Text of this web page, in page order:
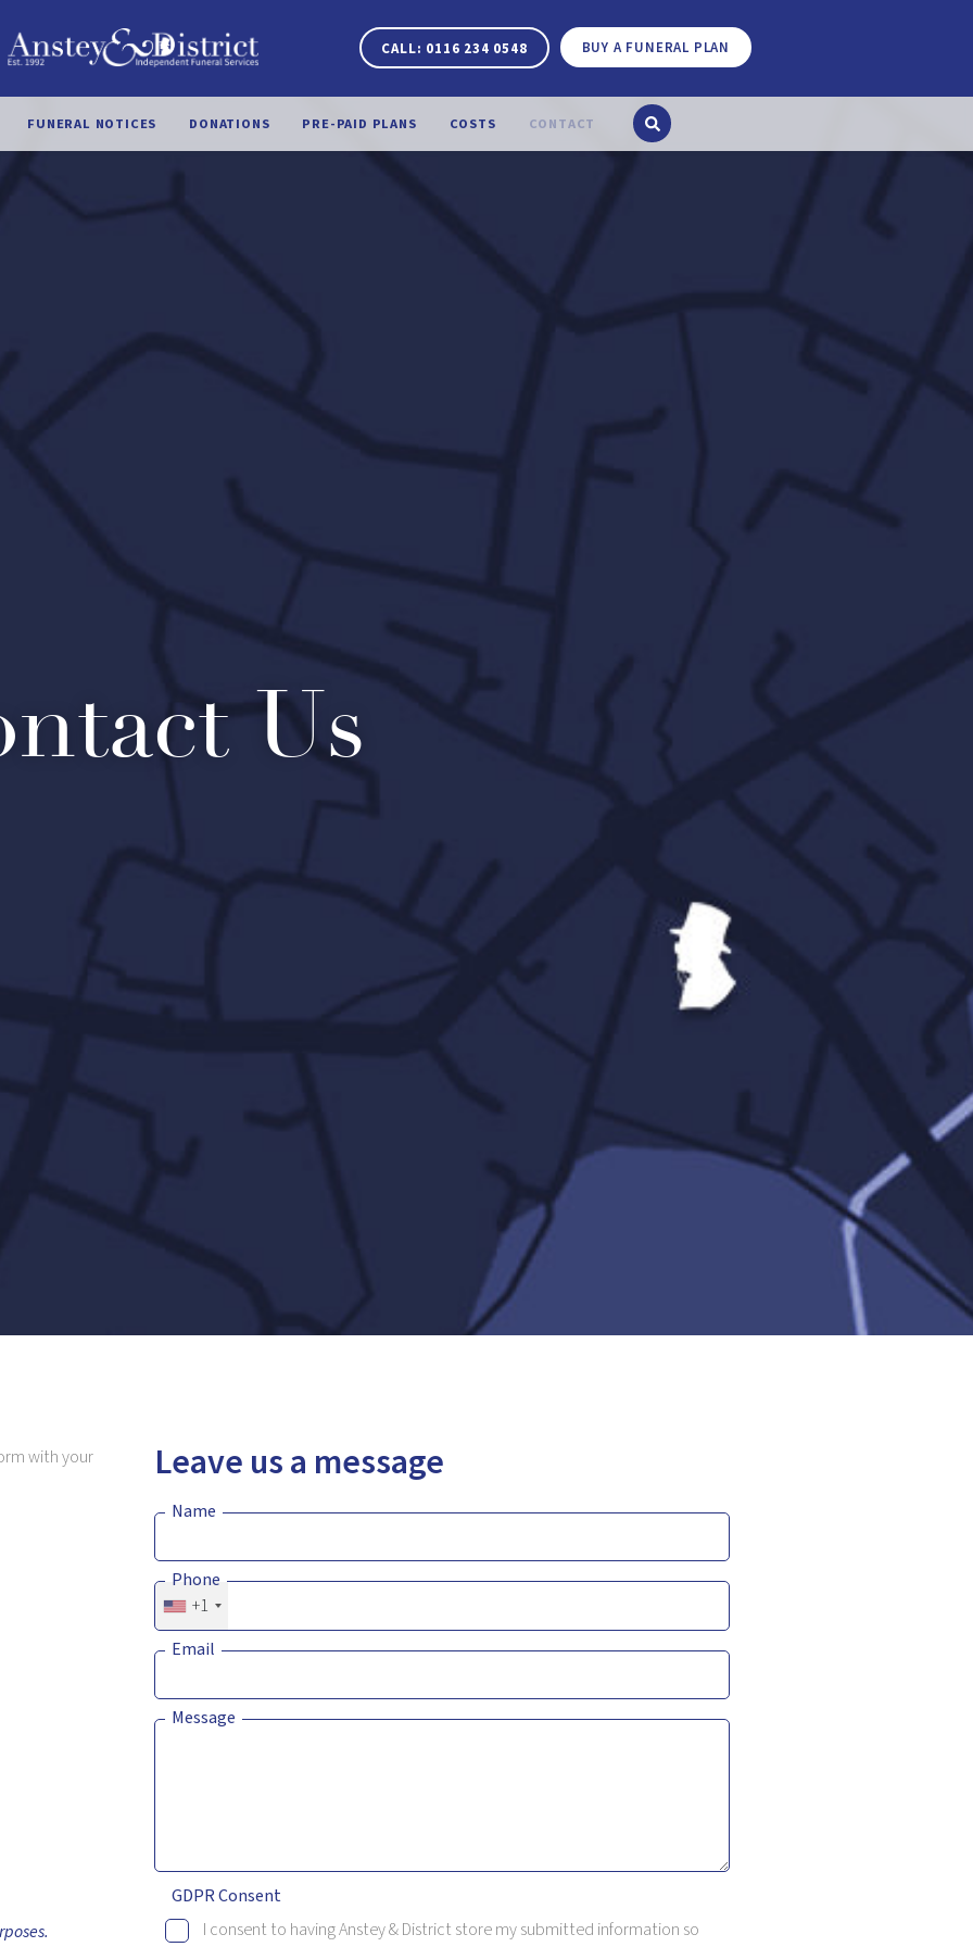
CALL: 0116 234 0548 BUY A FUNERAL PLAN
FUNERAL NOTICES DONATIONS PRE-PAID PLANS COSTS CONTACT
Us
with your Leave us a message
Name
Phone
+1
Email
Message
GDPR Consent
I consent to having Anstey & District store my submitted information so